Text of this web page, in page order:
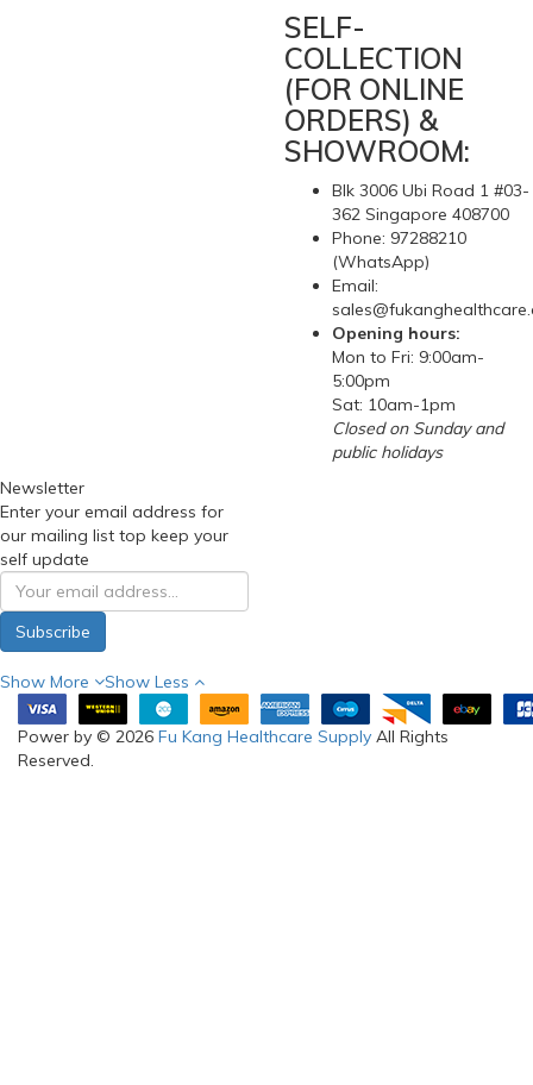
SELF-
COLLECTION
(FOR ONLINE
ORDERS) &
SHOWROOM:
Blk 3006 Ubi Road 1 #03-
362 Singapore 408700
Phone: 97288210
(WhatsApp)
Email:
Opening hours:
Mon to Fri: 9:00am-
5:00pm
Sat: 10am-1pm
Closed on Sunday and
public holidays
Newsletter
Enter your email address for
our mailing list top keep your
self update
Subscribe
Show More Show Less
Power by © 2026 Fu Kang Healthcare Supply All Rights
Reserved.